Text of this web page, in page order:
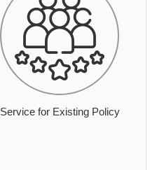
Service for Existing Policy